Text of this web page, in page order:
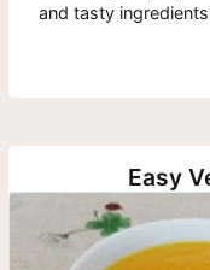
and tasty
Easy